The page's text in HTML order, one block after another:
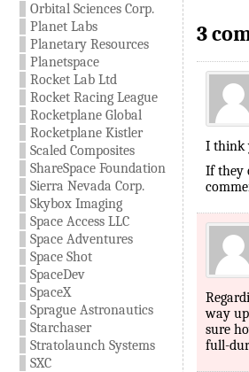
Orbital Sciences Corp.
Planet Labs
Planetary Resources
Planetspace
Rocket Lab Ltd
Rocket Racing League
Rocketplane Global
Rocketplane Kistler
Scaled Composites
ShareSpace Foundation
Sierra Nevada Corp.
Skybox Imaging
Space Access LLC
Space Adventures
Space Shot
SpaceDev
SpaceX
Sprague Astronautics
Starchaser
Stratolaunch Systems
SXC
3
I think
If they
way
sure
full-